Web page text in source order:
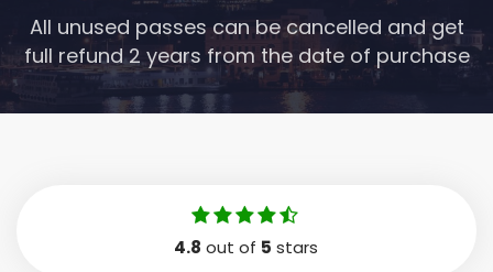
All unused passes can be cancelled and get
full refund 2 years from the date of purchase
4.8 out of 5 stars